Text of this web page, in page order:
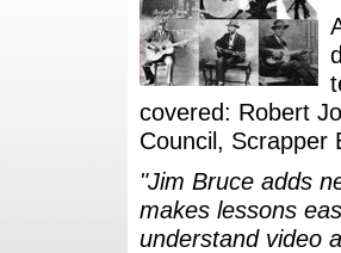
covered: Robert
Council, Scrapper
"Jim Bruce adds
makes lessons
understand video